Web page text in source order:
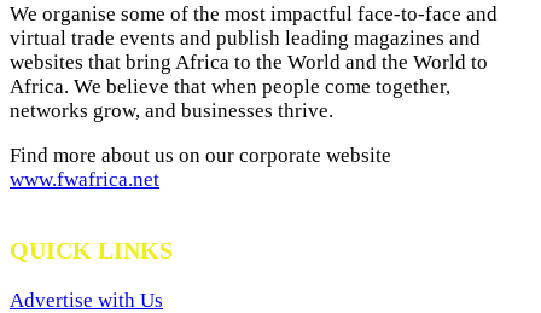
We organise some of the most impactful face-to-face and
virtual trade events and publish leading magazines and
websites that bring Africa to the World and the World to
Africa. We believe that when people come together,
networks grow, and businesses thrive.
Find more about us on our corporate website
www.fwafrica.net
QUICK LINKS
Advertise with Us